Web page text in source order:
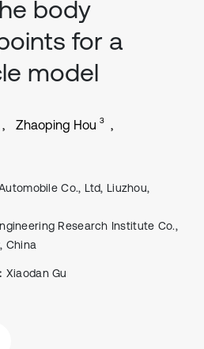
body
for a
model
Zhaoping Hou 3
Co., Ltd, Liuzhou,
Research Institute Co.,
China
Xiaodan Gu